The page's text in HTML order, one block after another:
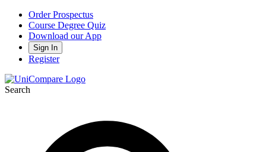
Order Prospectus
Course Degree Quiz
Download our App
Sign In
Register
Search